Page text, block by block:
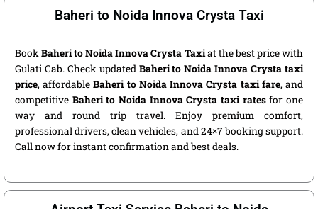
Baheri to Noida Innova Crysta Taxi
BookBaheri to Noida Innova Crysta Taxiat the best price with
Gulati Cab. Check updated Baheri to Noida Innova Crysta taxi
price, affordableBaheri to Noida Innova Crysta taxi fare, and
competitive Baheri to Noida Innova Crysta taxi ratesfor one
way and round trip travel. Enjoy premium comfort,
professional drivers, clean vehicles, and 24×7 booking support.
Call now for instant confirmation and best deals.